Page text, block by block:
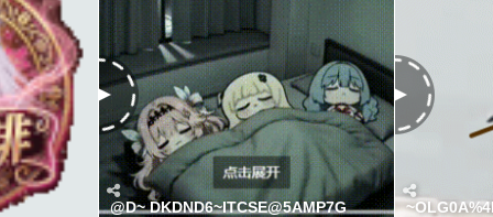
@D~ DKDND6~ITCSE@5AMP7G